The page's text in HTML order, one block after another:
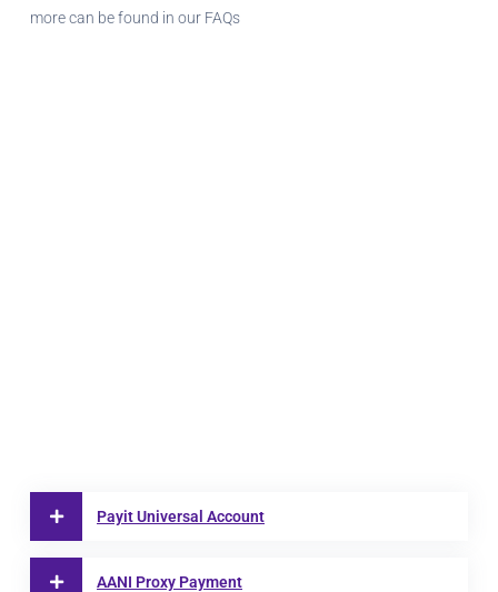
more can be found in our FAQs
Payit Universal Account
AANI Proxy Payment